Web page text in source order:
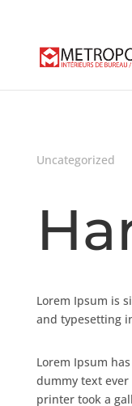
Uncategorized
Lorem Ipsum is
and typesetting
Lorem Ipsum
dummy text ever
printer took a